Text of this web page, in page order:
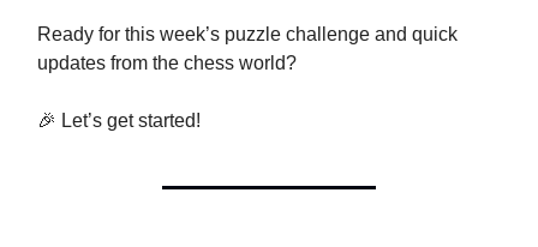
Ready for this week’s puzzle challenge and quick
updates from the chess world?
🎉 Let’s get started!